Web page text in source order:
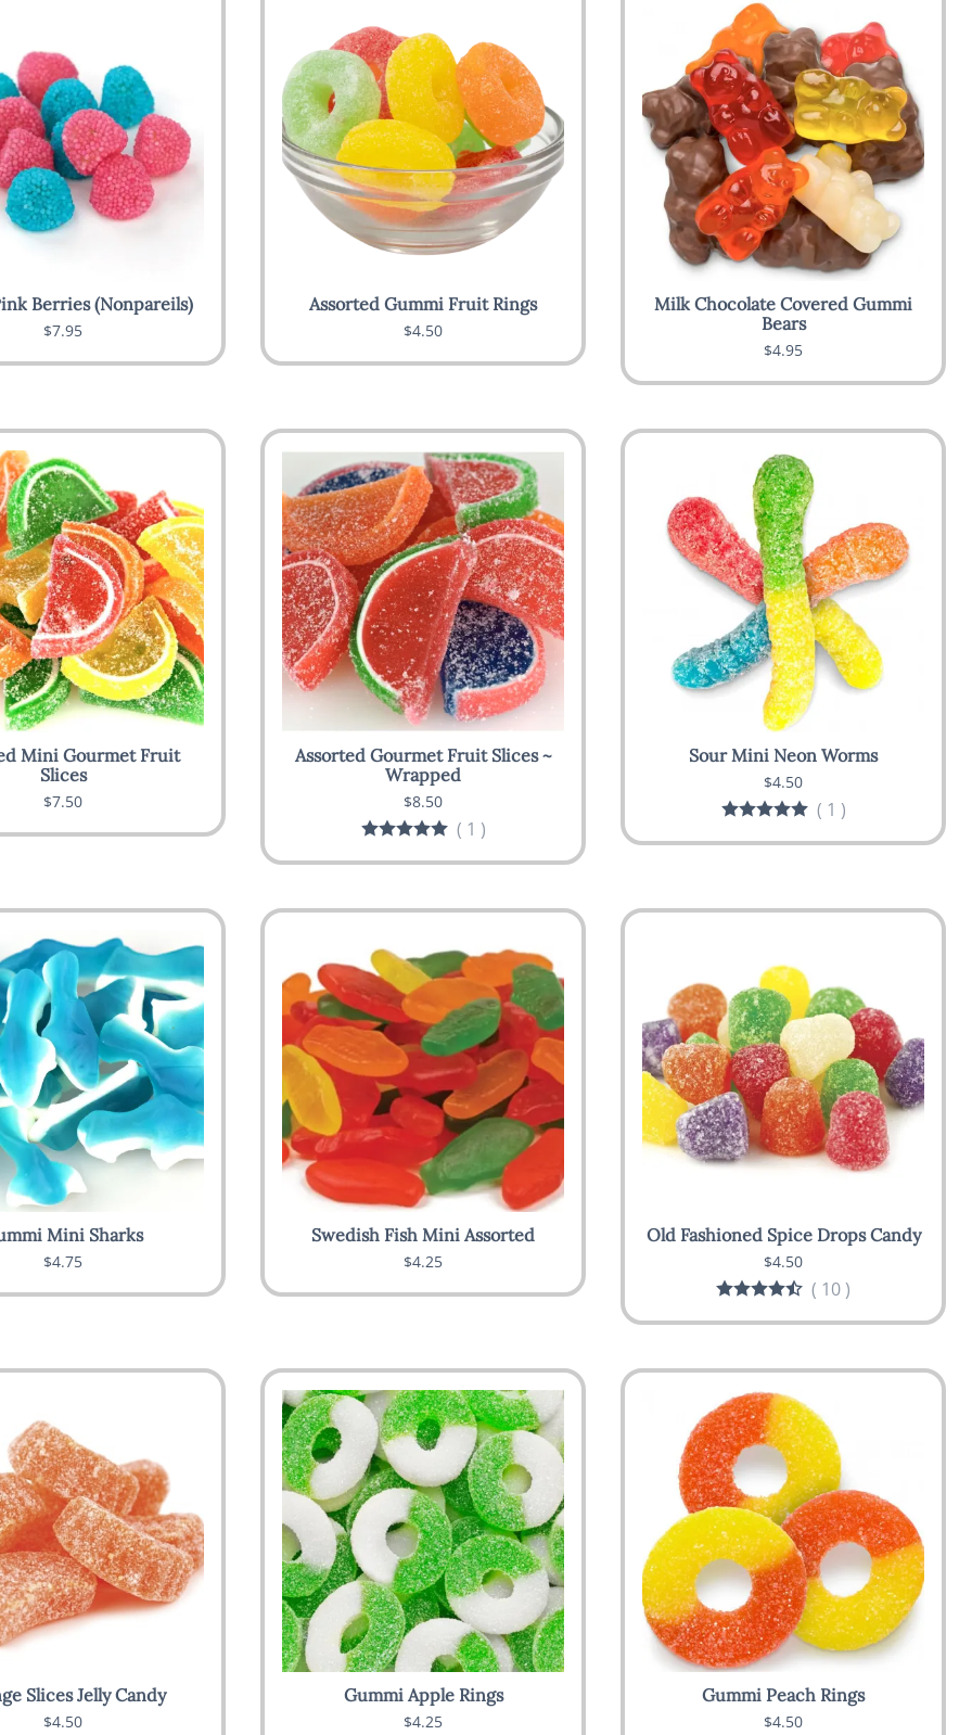
Berries (Nonpareils)
$7.95
Assorted Gummi Fruit Rings
$4.50
Milk Chocolate Covered Gummi
Bears
$4.95
Mini Gourmet Fruit
Slices
$7.50
Assorted Gourmet Fruit Slices ~
Wrapped
$8.50
( 1 )
Sour Mini Neon Worms
$4.50
( 1 )
Mini Sharks
$4.75
Swedish Fish Mini Assorted
$4.25
Old Fashioned Spice Drops Candy
$4.50
( 10 )
Slices Jelly Candy
$4.50
Gummi Apple Rings
$4.25
Gummi Peach Rings
$4.50